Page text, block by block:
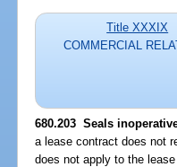
Title XXXIX
COMMERCIAL
680.203 Seals
a lease contract does not
does not apply to the